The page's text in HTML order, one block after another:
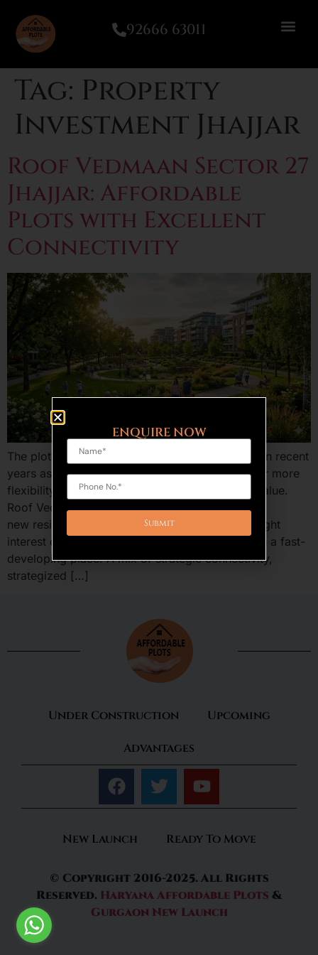
92666 63011
Tag: Property
Investment Jhajjar
Roof Vedmaan Sector 27
Jhajjar: Affordable
Plots with Excellent
Connectivity
The plotted development is an increasing trend in recent
years as the home buyers and investors are after more
flexibility, benefits of ownership, and long run value.
Roof Vedmaan Sector 27 Jhajjar is one of the
new residential projects in Haryana that has caught
interest of providing low-cost residential plots in a fast-
developing place. A mix of strategic connectivity,
strategized […]
Under Construction Upcoming
Advantages
New Launch Ready To Move
© Copyright 2016-2025. All Rights
Reserved. Haryana Affordable Plots &
Gurgaon New Launch
ENQUIRE NOW